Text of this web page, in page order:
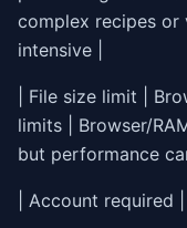
complex recipes or
intensive |
| File size limit |
limits | Browser/
but performance
| Account required |